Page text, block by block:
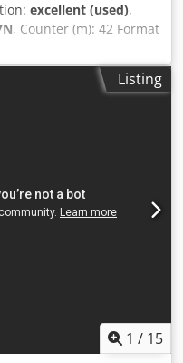
excellent (used),
, Counter (m): 42 Format
Dampening: Varn
information: with N&P
Listing
1 / 15